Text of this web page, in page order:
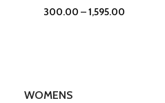
300.00 –1,595.00
WOMENS